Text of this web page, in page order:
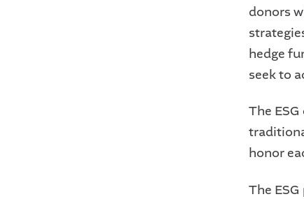
donors
hedge
seek to
The
honor
The